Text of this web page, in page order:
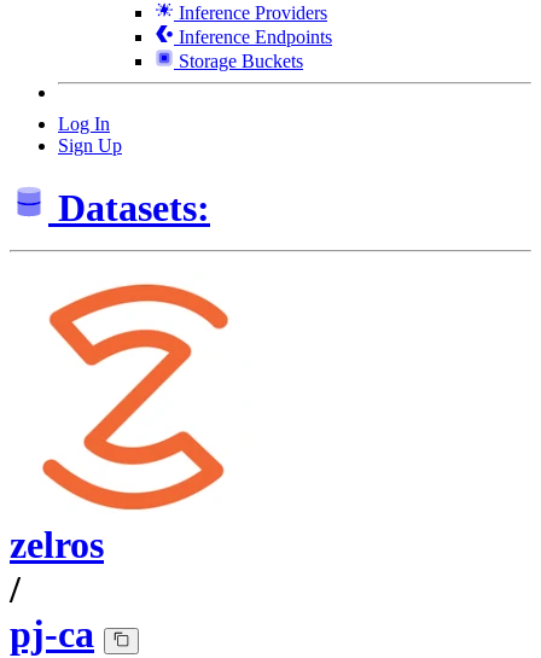
Inference Providers
Inference Endpoints
Storage Buckets
Log In
Sign Up
Datasets:
zelros
/
pj-ca